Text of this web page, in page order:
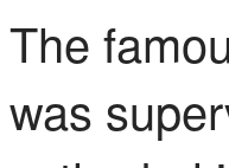
The
was